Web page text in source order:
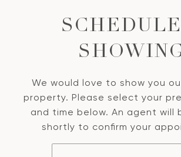
We would love to show you
property. Please select your
and time below. An agent will
shortly to confirm your